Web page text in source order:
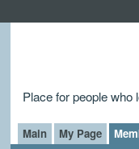
Place for people who
Main My Page